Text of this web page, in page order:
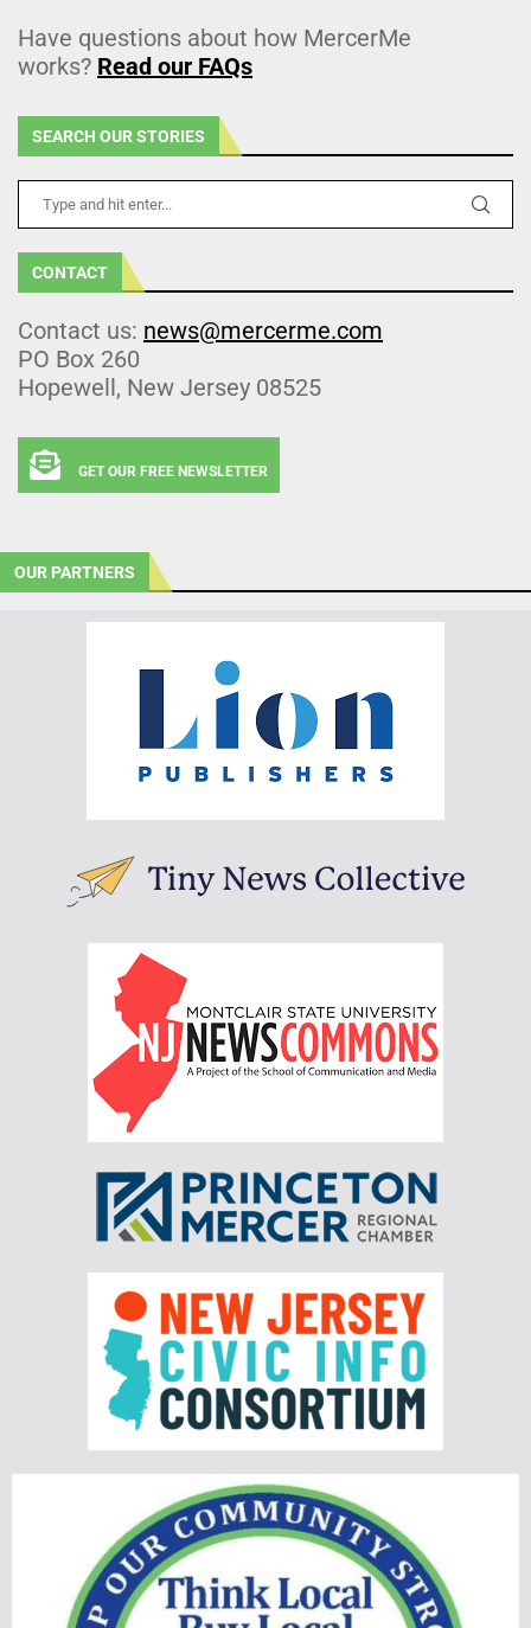
Have questions about how MercerMe
works? Read our FAQs
SEARCH OUR STORIES
CONTACT
Contact us: news@mercerme.com
PO Box 260
Hopewell, New Jersey 08525
GET OUR FREE NEWSLETTER
OUR PARTNERS